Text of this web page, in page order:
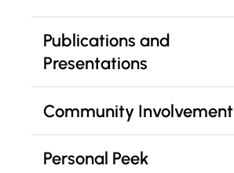
Publications and
Presentations
Community Involvement
Personal Peek